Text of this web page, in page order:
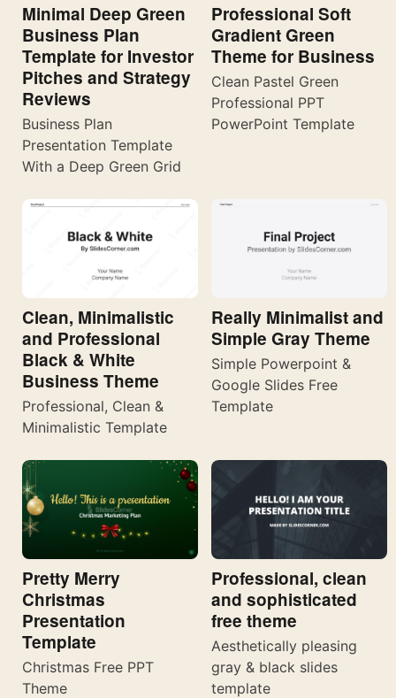
Minimal Deep Green
Business Plan
Template for Investor
Pitches and Strategy
Reviews
Business Plan
Presentation Template
With a Deep Green Grid
Professional Soft
Gradient Green
Theme for Business
Clean Pastel Green
Professional PPT
PowerPoint Template
Clean, Minimalistic
and Professional
Black & White
Business Theme
Professional, Clean &
Minimalistic Template
Really Minimalist and
Simple Gray Theme
Simple Powerpoint &
Google Slides Free
Template
Pretty Merry
Christmas
Presentation
Template
Christmas Free PPT
Theme
Professional, clean
and sophisticated
free theme
Aesthetically pleasing
gray & black slides
template